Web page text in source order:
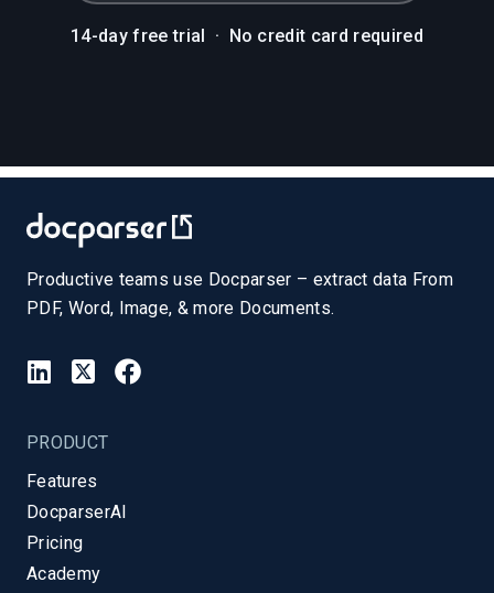
14-day free trial · No credit card required
Productive teams use Docparser – extract data From
PDF, Word, Image, & more Documents.
PRODUCT
Features
DocparserAI
Pricing
Academy